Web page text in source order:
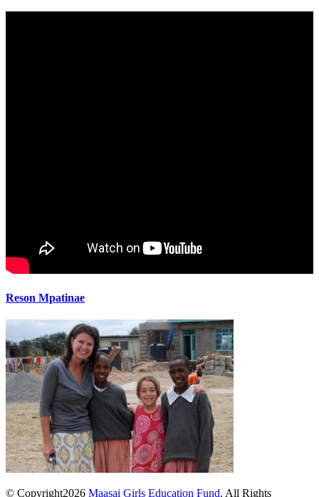
Reson Mpatinae
© Copyright2026 Maasai Girls Education Fund. All Rights